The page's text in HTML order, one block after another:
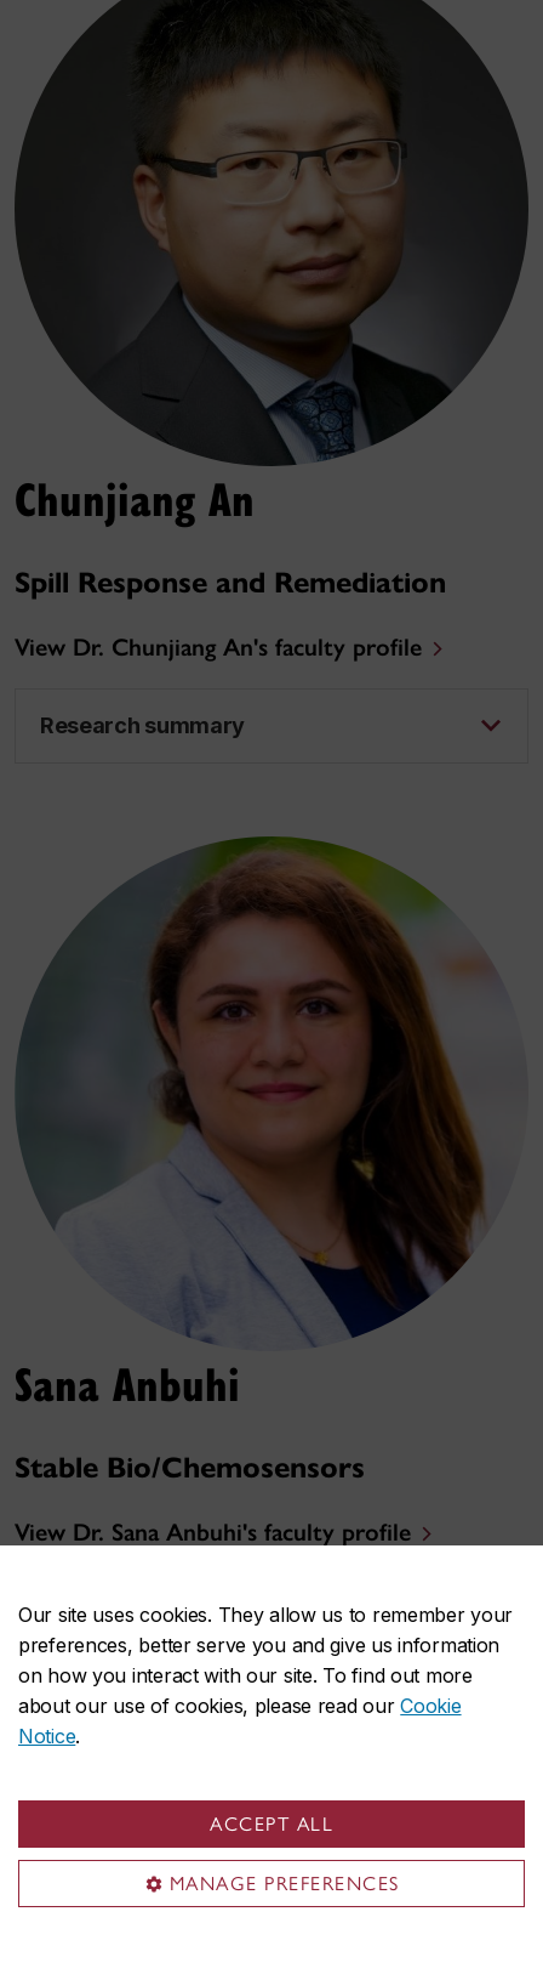
Our site uses cookies. They allow us to remember your
preferences, better serve you and give us information
on how you interact with our site. To find out more
about our use of cookies, please read ourCookie
Notice.
ACCEPT ALL
MANAGE PREFERENCES
Chunjiang An
Spill Response and Remediation
View Dr. Chunjiang An's faculty profile
Research summary
Sana Anbuhi
Stable Bio/Chemosensors
View Dr. Sana Anbuhi's faculty profile
Research Summary